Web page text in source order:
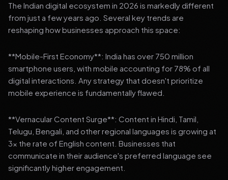
The Indian digital ecosystem in 2026 is markedly different
from just a few years ago. Several key trends are
reshaping how businesses approach this space:
**Mobile-First Economy**: India has over 750 million
smartphone users, with mobile accounting for 78% of all
digital interactions. Any strategy that doesn't prioritize
mobile experience is fundamentally flawed.
**Vernacular Content Surge**: Content in Hindi, Tamil,
Telugu, Bengali, and other regional languages is growing at
3x the rate of English content. Businesses that
communicate in their audience's preferred language see
significantly higher engagement.